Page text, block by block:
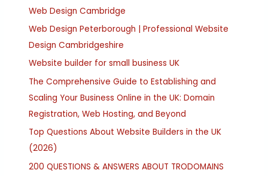
Web Design Cambridge
Web Design Peterborough | Professional Website
Design Cambridgeshire
Website builder for small business UK
The Comprehensive Guide to Establishing and
Scaling Your Business Online in the UK: Domain
Registration, Web Hosting, and Beyond
Top Questions About Website Builders in the UK
(2026)
200 QUESTIONS & ANSWERS ABOUT TRODOMAINS